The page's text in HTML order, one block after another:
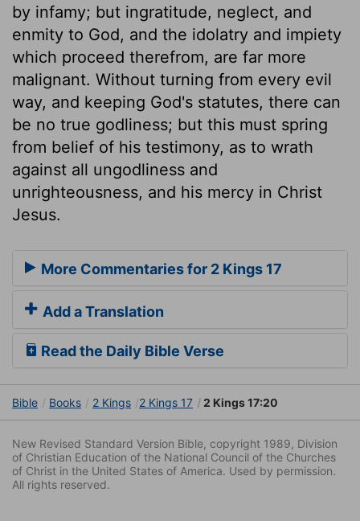
by infamy; but ingratitude, neglect, and
enmity to God, and the idolatry and impiety
which proceed therefrom, are far more
malignant. Without turning from every evil
way, and keeping God's statutes, there can
be no true godliness; but this must spring
from belief of his testimony, as to wrath
against all ungodliness and
unrighteousness, and his mercy in Christ
Jesus.
More Commentaries for 2 Kings 17
Add a Translation
Read the Daily Bible Verse
Bible Books 2 Kings 2 Kings 17 2 Kings 17:20
New Revised Standard Version Bible, copyright 1989, Division
of Christian Education of the National Council of the Churches
of Christ in the United States of America. Used by permission.
All rights reserved.